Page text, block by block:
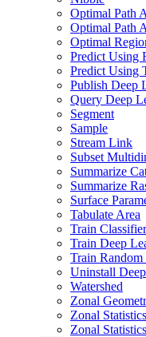
Optimal Path
Optimal Path
Optimal
Predict Using
Predict Using
Publish Deep
Query Deep
Segment
Sample
Stream Link
Subset
Summarize
Summarize
Surface
Tabulate Area
Train Classifier
Train Deep
Train Random
Uninstall
Watershed
Zonal
Zonal Statistics
Zonal